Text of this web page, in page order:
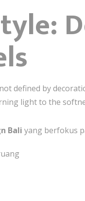
defined by
light to the
Bali yang berfokus